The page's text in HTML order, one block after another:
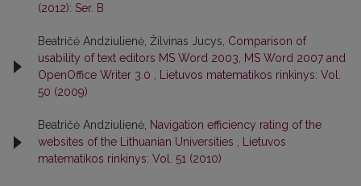
(2012): Ser. B
Beatričė Andziulienė, Žilvinas Jucys, Comparison of
usability of text editors MS Word 2003, MS Word 2007 and
OpenOffice Writer 3.0 , Lietuvos matematikos rinkinys: Vol.
50 (2009)
Beatričė Andziulienė, Navigation efficiency rating of the
websites of the Lithuanian Universities , Lietuvos
matematikos rinkinys: Vol. 51 (2010)